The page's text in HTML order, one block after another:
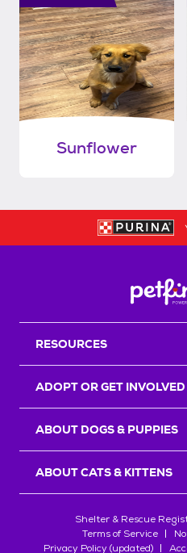
Sunflower
RESOURCES
ADOPT OR GET INVOLVED
ABOUT DOGS & PUPPIES
ABOUT CATS & KITTENS
Shelter & Rescue
Terms of Service
Privacy Policy (updated)